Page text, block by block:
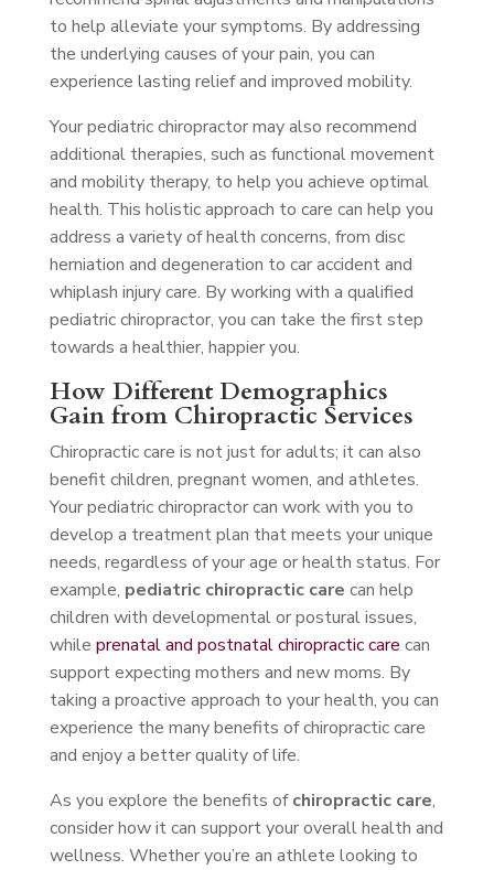
to help alleviate your symptoms. By addressing
the underlying causes of your pain, you can
experience lasting relief and improved mobility.
Your pediatric chiropractor may also recommend
additional therapies, such as functional movement
and mobility therapy, to help you achieve optimal
health. This holistic approach to care can help you
address a variety of health concerns, from disc
herniation and degeneration to car accident and
whiplash injury care. By working with a qualified
pediatric chiropractor, you can take the first step
towards a healthier, happier you.
How Different Demographics
Gain from Chiropractic Services
Chiropractic care is not just for adults; it can also
benefit children, pregnant women, and athletes.
Your pediatric chiropractor can work with you to
develop a treatment plan that meets your unique
needs, regardless of your age or health status. For
example, pediatric chiropractic care can help
children with developmental or postural issues,
while prenatal and postnatal chiropractic care can
support expecting mothers and new moms. By
taking a proactive approach to your health, you can
experience the many benefits of chiropractic care
and enjoy a better quality of life.
As you explore the benefits ofchiropractic care,
consider how it can support your overall health and
wellness. Whether you’re an athlete looking to